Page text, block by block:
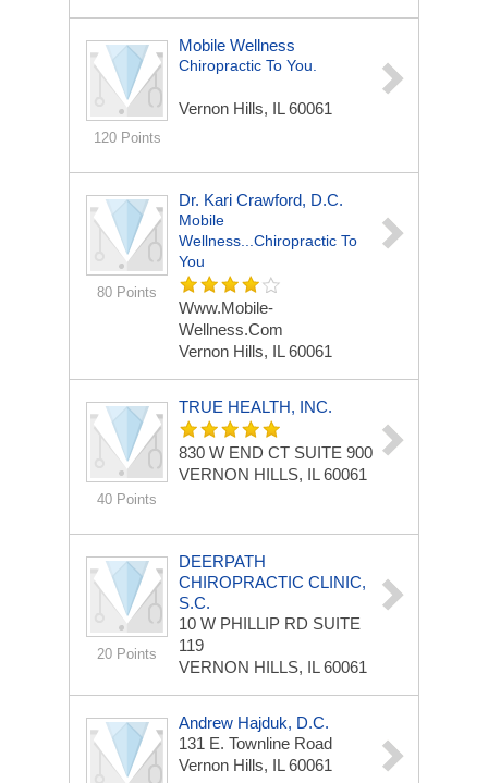
120 Points
Mobile Wellness
Chiropractic To You.
Vernon Hills, IL 60061
80 Points
Dr. Kari Crawford, D.C.
Mobile
Wellness...chiropractic To
You
Www.Mobile-
Wellness.com
Vernon Hills, IL 60061
40 Points
TRUE HEALTH, INC.
830 W END CT SUITE 900
VERNON HILLS, IL 60061
20 Points
DEERPATH
CHIROPRACTIC CLINIC,
S.C.
10 W PHILLIP RD SUITE
119
VERNON HILLS, IL 60061
Andrew Hajduk, D.C.
131 E. Townline Road
Vernon Hills, IL 60061